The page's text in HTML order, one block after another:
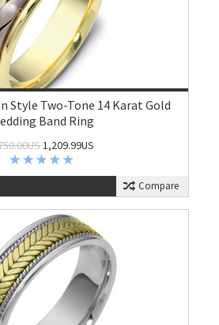
Style Two-Tone 14 Karat Gold
Band Ring
1,209.99US
Compare